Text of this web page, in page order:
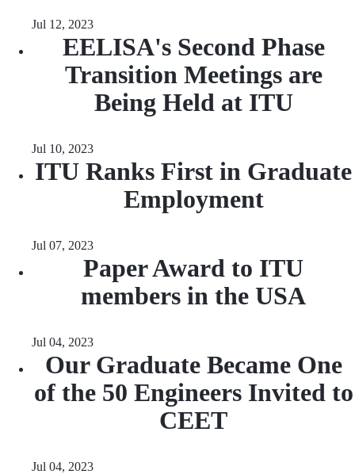
Jul 12, 2023
EELISA's Second Phase
Transition Meetings are
Being Held at ITU
Jul 10, 2023
ITU Ranks First in Graduate
Employment
Jul 07, 2023
Paper Award to ITU
members in the USA
Jul 04, 2023
Our Graduate Became One
of the 50 Engineers Invited to
CEET
Jul 04, 2023